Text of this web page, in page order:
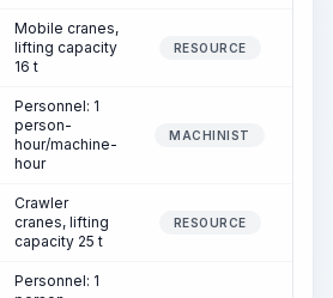
Mobile cranes,
lifting capacity
16 t
RESOURCE
Personnel: 1
person-
hour/machine-
hour
MACHINIST
Crawler
cranes, lifting
capacity 25 t
RESOURCE
Personnel: 1